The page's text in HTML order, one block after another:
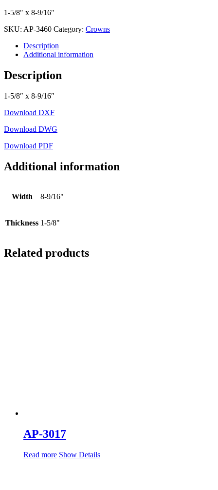
1-5/8″ x 8-9/16″
SKU: AP-3460 Category: Crowns
Description
Additional information
Description
1-5/8″ x 8-9/16″
Download DXF
Download DWG
Download PDF
Additional information
Width 8-9/16"
Thickness 1-5/8"
Related products
AP-3017
Read more Show Details